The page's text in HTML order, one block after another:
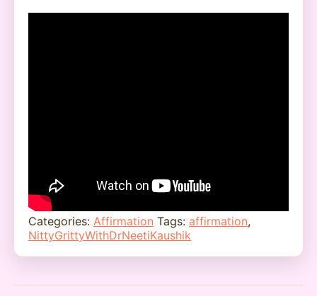
Categories: Affirmation Tags: affirmation,
NittyGrittyWithDrNeetiKaushik